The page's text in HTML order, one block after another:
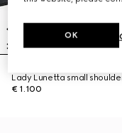
Lady Lunetta small
€ 1.100
OK